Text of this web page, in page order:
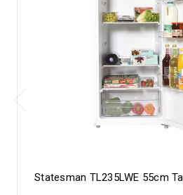
Statesman TL235LWE 55cm